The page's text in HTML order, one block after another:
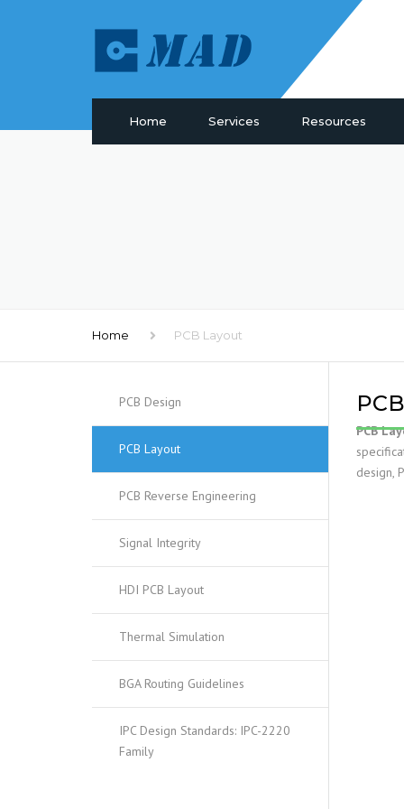
Home Services Resources
Home PCB Layout
PCB Design
PCB Layout
PCB Reverse Engineering
Signal Integrity
HDI PCB Layout
Thermal Simulation
BGA Routing Guidelines
IPC Design Standards: IPC-2220
Family
PCB
design,